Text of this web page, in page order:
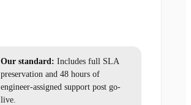
Our standard: Includes full SLA
preservation and 48 hours of
engineer-assigned support post go-
live.